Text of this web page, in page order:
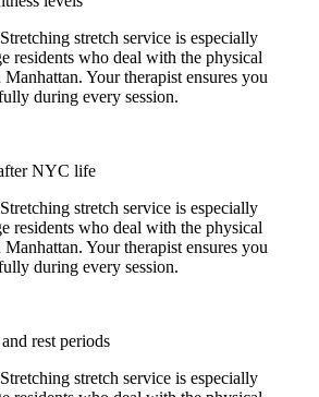
stretch service is especially
residents who deal with the physical
Manhattan. Your therapist ensures you
during every session.
NYC life
stretch service is especially
residents who deal with the physical
Manhattan. Your therapist ensures you
during every session.
rest periods
stretch service is especially